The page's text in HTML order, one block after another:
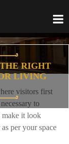
RIGHT
LIVING
visitors first
to
make it look
per your space